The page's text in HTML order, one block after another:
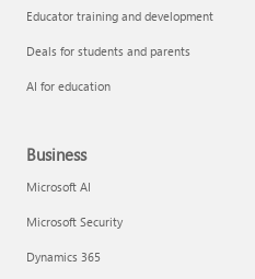
Educator training and development
Deals for students and parents
AI for education
Business
Microsoft AI
Microsoft Security
Dynamics 365